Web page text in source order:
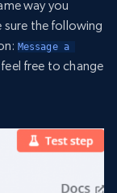
way you
sure the following
Message a
free to change